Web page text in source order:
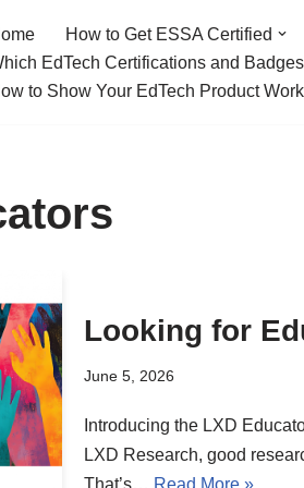
How to Get ESSA Certified
EdTech Certifications and
to Show Your EdTech Product
Looking for
June 5, 2026
Introducing the LXD
LXD Research, good
That’s… Read More »